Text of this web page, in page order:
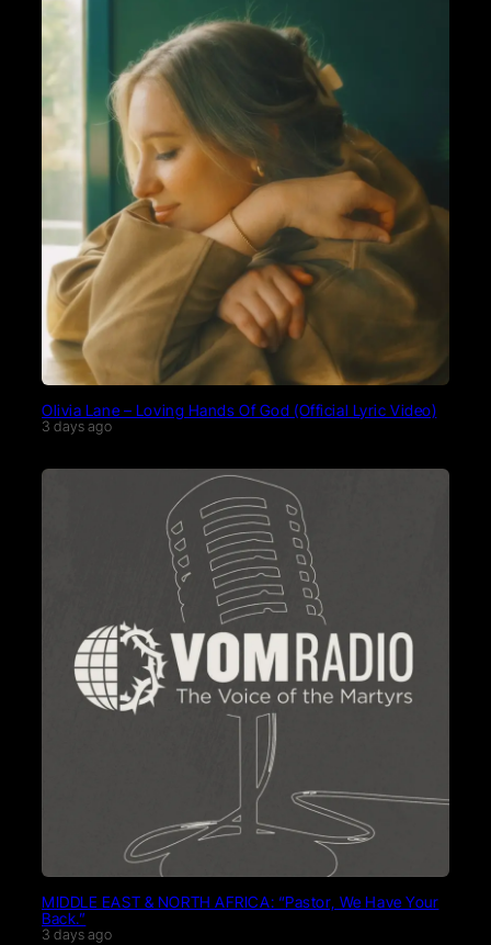
Olivia Lane – Loving Hands Of God (Official Lyric Video)
3 days ago
MIDDLE EAST & NORTH AFRICA: “Pastor, We Have Your
Back.”
3 days ago